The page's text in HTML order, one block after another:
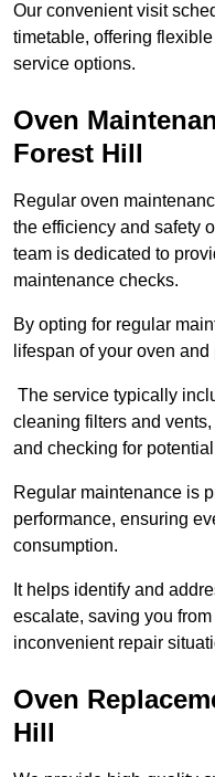
Our convenient visit
timetable, offering
service options.
Oven
Forest Hill
Regular oven
the efficiency and safety
team is dedicated to
maintenance checks.
By opting for regular
lifespan of your oven
The service typically
cleaning filters and
and checking for
Regular maintenance is
performance, ensuring
consumption.
It helps identify and
escalate, saving you
inconvenient repair
Oven
Hill